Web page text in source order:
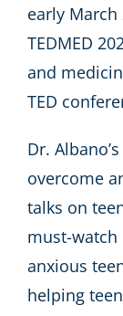
early March
TEDMED
and
TED
Dr.
overcome
talks on
must-
anxious
helping